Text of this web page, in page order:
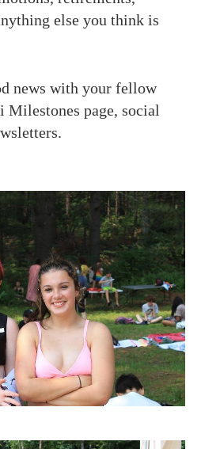
else you think is
news with your fellow
page, social